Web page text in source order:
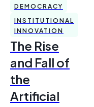
DEMOCRACY
INSTITUTIONAL
INNOVATION
The Rise
and Fall of
the
Artificial